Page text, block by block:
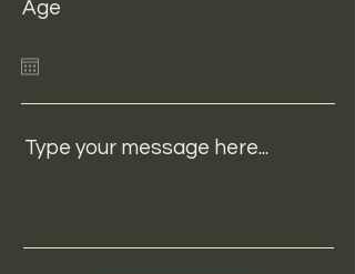
Age
Type your message here...